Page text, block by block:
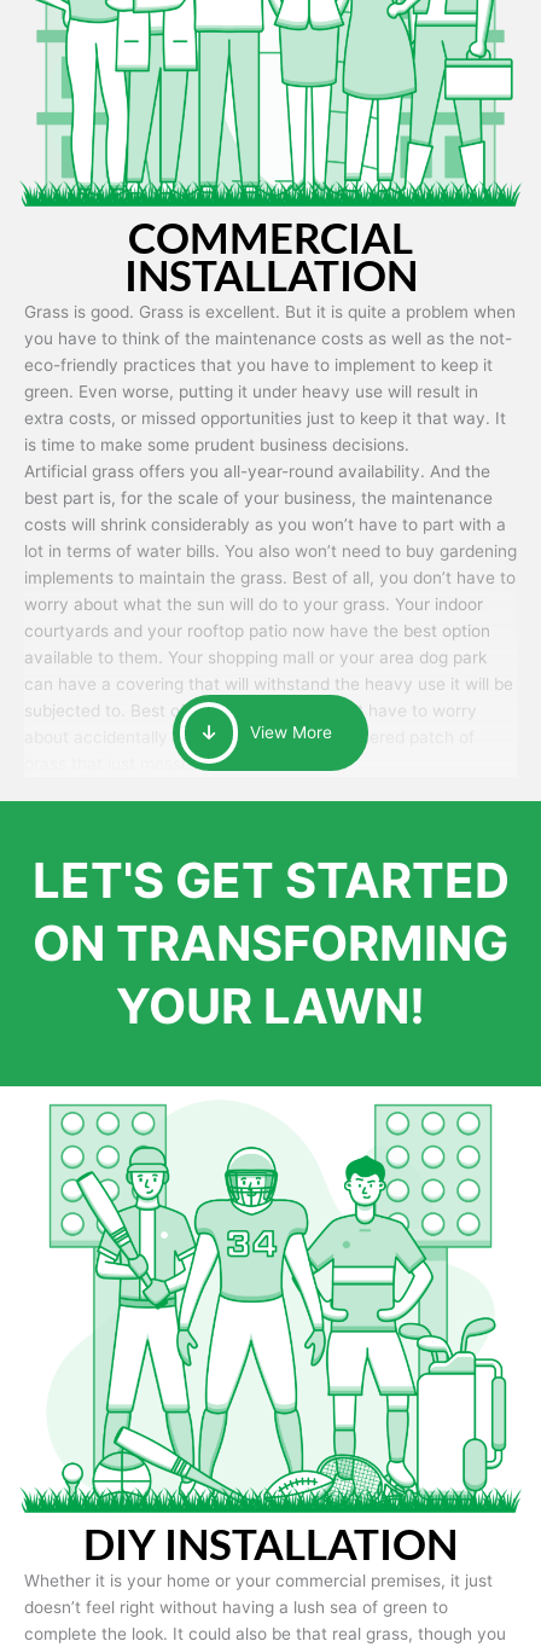
conditions.
COMMERCIAL
INSTALLATION
Grass is good. Grass is excellent. But it is quite a problem when
you have to think of the maintenance costs as well as the not-
eco-friendly practices that you have to implement to keep it
green. Even worse, putting it under heavy use will result in
extra costs, or missed opportunities just to keep it that way. It
is time to make some prudent business decisions.
Artificial grass offers you all-year-round availability. And the
best part is, for the scale of your business, the maintenance
costs will shrink considerably as you won’t have to part with a
lot in terms of water bills. You also won’t need to buy gardening
implements to maintain the grass. Best of all, you don’t have to
worry about what the sun will do to your grass. Your indoor
courtyards and your rooftop patio now have the best option
available to them. Your shopping mall or your area dog park
can have a covering that will withstand the heavy use it will be
subjected to. Best of all, your patrons won’t have to worry
about accidentally walking onto an over-watered patch of
grass that just messes up their day.
View More
LET'S GET STARTED
ON TRANSFORMING
YOUR LAWN!
DIY INSTALLATION
Whether it is your home or your commercial premises, it just
doesn’t feel right without having a lush sea of green to
complete the look. It could also be that real grass, though you